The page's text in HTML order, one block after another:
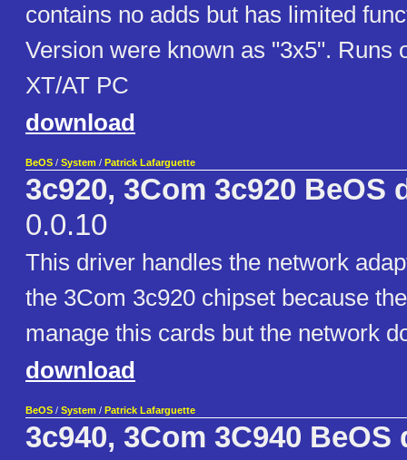
contains no adds but has limited
Version were known as "3x5". Runs
XT/AT PC
download
BeOS / System / Patrick Lafarguette
3c920, 3Com 3c920 BeOS
0.0.10
This driver handles the network
the 3Com 3c920 chipset because
manage this cards but the network
download
BeOS / System / Patrick Lafarguette
3c940, 3Com 3C940 BeOS